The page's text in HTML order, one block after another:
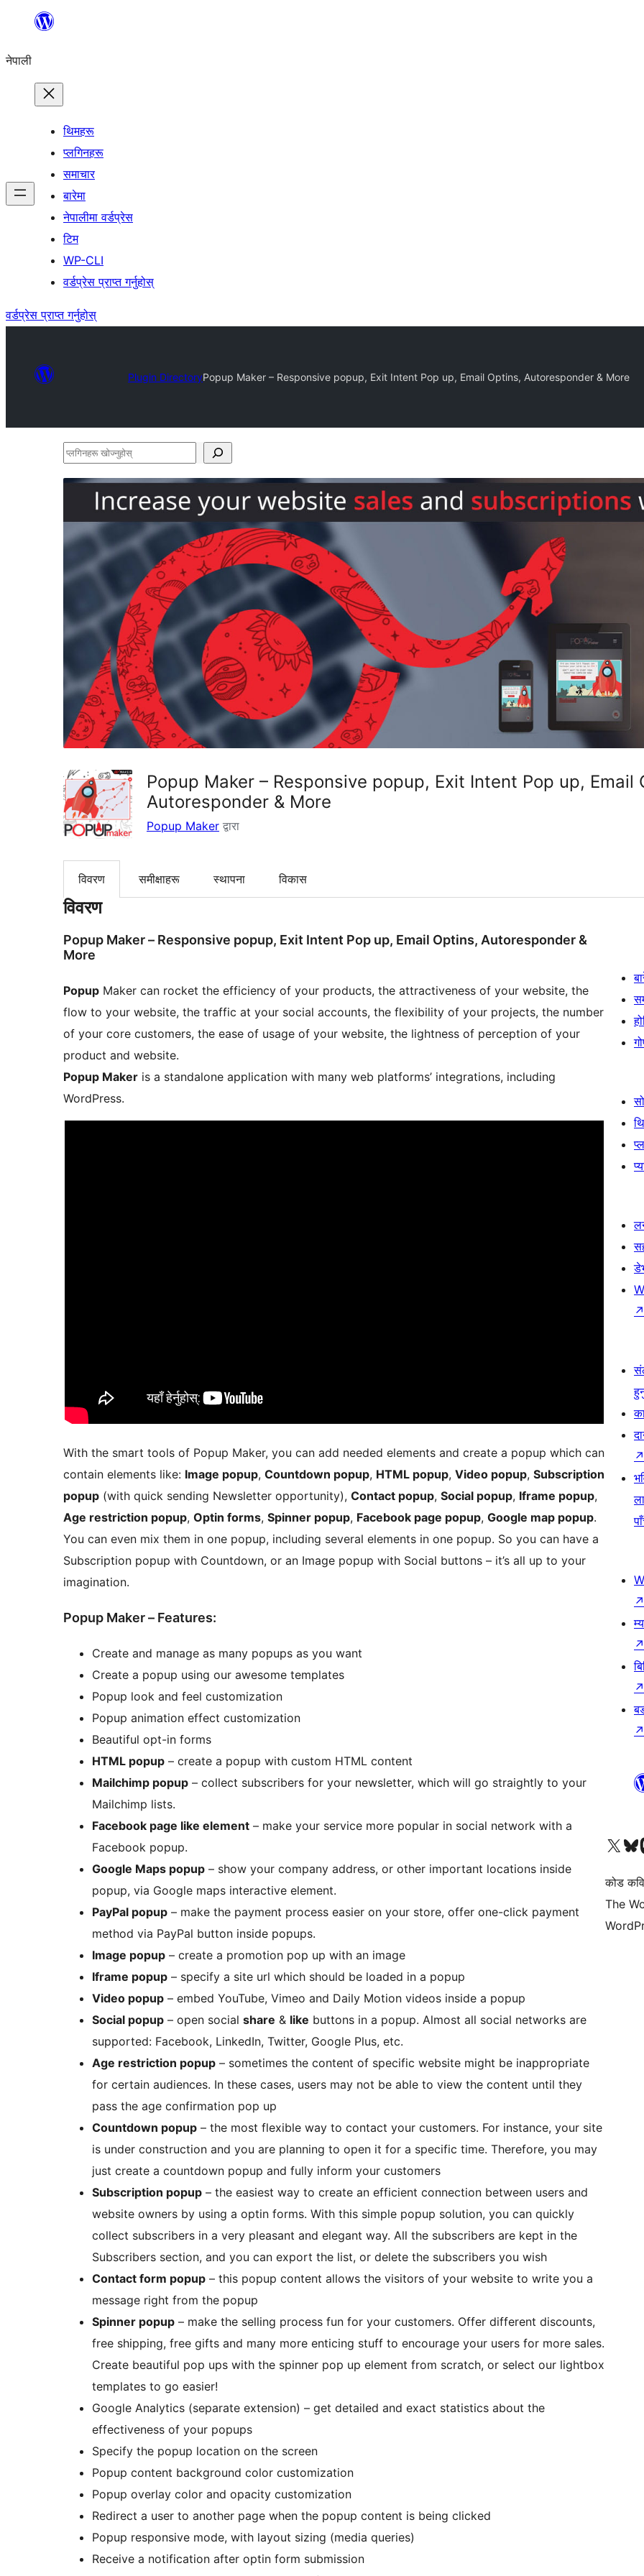
सामग्रीमा
नेपाली
थिमहरू
प्लगिनहरू
समाचार
बारेमा
नेपालीमा वर्डप्रेस
टिम
WP-CLI
वर्डप्रेस प्राप्त गर्नुहोस्
वर्डप्रेस प्राप्त गर्नुहोस्
Plugin DirectoryPopup Maker – Responsive popup, Exit Intent Pop up, Email Optins, Autoresponder & More
प्लगिनहरू
Popup Maker – Responsive popup, Exit Intent Pop up, Email
Autoresponder & More
Popup Maker द्वारा
विवरण समीक्षाहरू स्थापना विकास
विवरण
Popup Maker – Responsive popup, Exit Intent Pop up, Email Optins, Autoresponder &
More
Popup Maker can rocket the efficiency of your products, the attractiveness of your website, the
flow to your website, the traffic at your social accounts, the flexibility of your projects, the number
of your core customers, the ease of usage of your website, the lightness of perception of your
product and website.
Popup Maker is a standalone application with many web platforms’ integrations, including
WordPress.
With the smart tools of Popup Maker, you can add needed elements and create a popup which can
contain elements like: Image popup, Countdown popup, HTML popup, Video popup, Subscription
popup (with quick sending Newsletter opportunity), Contact popup, Social popup, Iframe popup,
Age restriction popup, Optin forms, Spinner popup, Facebook page popup, Google map popup.
You can even mix them in one popup, including several elements in one popup. So you can have a
Subscription popup with Countdown, or an Image popup with Social buttons – it’s all up to your
imagination.
Popup Maker – Features:
Create and manage as many popups as you want
Create a popup using our awesome templates
Popup look and feel customization
Popup animation effect customization
Beautiful opt-in forms
HTML popup
– create a popup with custom HTML content
Mailchimp popup – collect subscribers for your newsletter, which will go straightly to your
Mailchimp lists.
Facebook page like element – make your service more popular in social network with a
Facebook popup.
Google Maps popup – show your company address, or other important locations inside
popup, via Google maps interactive element.
PayPal popup – make the payment process easier on your store, offer one-click payment
method via PayPal button inside popups.
Image popup – create a promotion pop up with an image
Iframe popup – specify a site url which should be loaded in a popup
Video popup – embed YouTube, Vimeo and Daily Motion videos inside a popup
Social popup – open social share & like buttons in a popup. Almost all social networks are
supported: Facebook, LinkedIn, Twitter, Google Plus, etc.
Age restriction popup – sometimes the content of specific website might be inappropriate
for certain audiences. In these cases, users may not be able to view the content until they
pass the age confirmation pop up
Countdown popup – the most flexible way to contact your customers. For instance, your site
is under construction and you are planning to open it for a specific time. Therefore, you may
just create a countdown popup and fully inform your customers
Subscription popup – the easiest way to create an efficient connection between users and
website owners by using a optin forms. With this simple popup solution, you can quickly
collect subscribers in a very pleasant and elegant way. All the subscribers are kept in the
Subscribers section, and you can export the list, or delete the subscribers you wish
Contact form popup – this popup content allows the visitors of your website to write you a
message right from the popup
Spinner popup – make the selling process fun for your customers. Offer different discounts,
free shipping, free gifts and many more enticing stuff to encourage your users for more sales.
Create beautiful pop ups with the spinner pop up element from scratch, or select our lightbox
templates to go easier!
Google Analytics (separate extension) – get detailed and exact statistics about the
effectiveness of your popups
Specify the popup location on the screen
Popup content background color customization
Popup overlay color and opacity customization
Redirect a user to another page when the popup content is being clicked
Popup responsive mode, with layout sizing (media queries)
Receive a notification after optin form submission
↗
↗
↗
↗
↗
↗
हाम्रो X (पहिले ट्विटर)
हाम्रो
कोड
The